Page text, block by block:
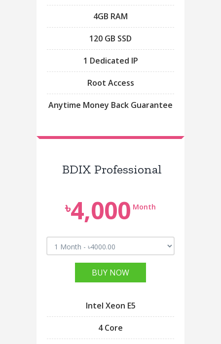
4GB RAM
120 GB SSD
1 Dedicated IP
Root Access
Anytime Money Back Guarantee
BDIX Professional
৳4,000 Month
BUY NOW
Intel Xeon E5
4 Core